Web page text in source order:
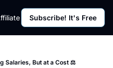
Program Resources
Resources
Subscribe! It's Free
Salaries, But at a Cost ⚖️